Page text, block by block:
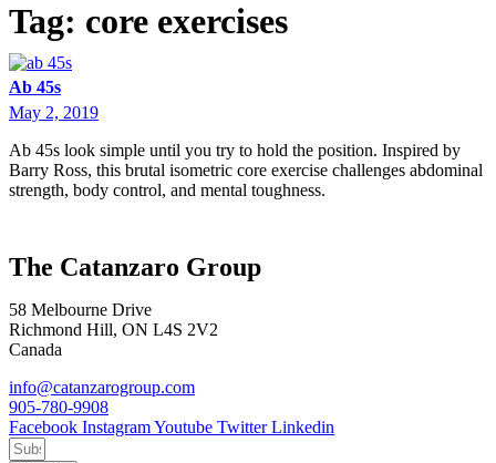
Tag: core exercises
Ab 45s
May 2, 2019
Ab 45s look simple until you try to hold the position. Inspired by
Barry Ross, this brutal isometric core exercise challenges abdominal
strength, body control, and mental toughness.
The Catanzaro Group
58 Melbourne Drive
Richmond Hill, ON L4S 2V2
Canada
info@catanzarogroup.com
905-780-9908
Facebook InstagramYoutube Twitter Linkedin